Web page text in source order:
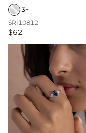
3+
SRI10812
$62